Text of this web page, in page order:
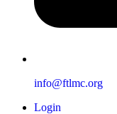
info@ftlmc.org
Login